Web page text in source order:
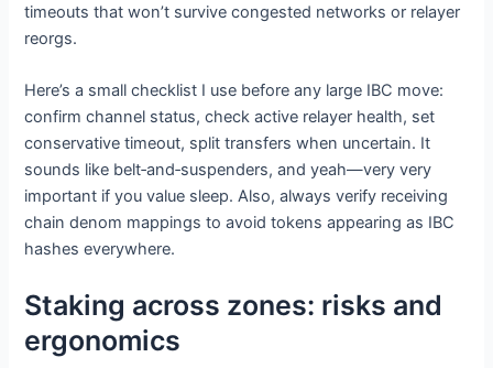
timeouts that won’t survive congested networks or relayer
reorgs.
Here’s a small checklist I use before any large IBC move:
confirm channel status, check active relayer health, set
conservative timeout, split transfers when uncertain. It
sounds like belt‑and‑suspenders, and yeah—very very
important if you value sleep. Also, always verify receiving
chain denom mappings to avoid tokens appearing as IBC
hashes everywhere.
Staking across zones: risks and
ergonomics